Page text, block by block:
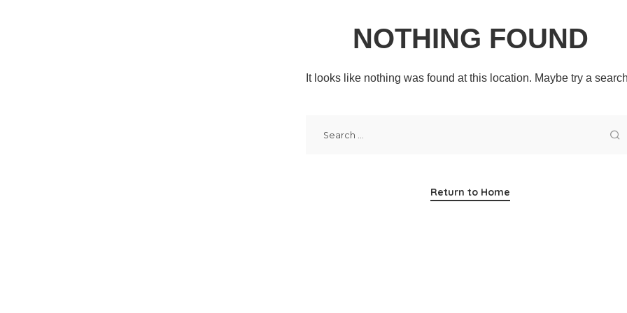
NOTHING FOUND
It looks like nothing was found at this location. Maybe try a
Return to Home